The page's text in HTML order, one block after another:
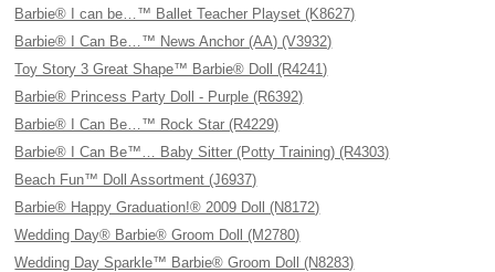
Barbie® I can be…™ Ballet Teacher Playset (K8627)
Barbie® I Can Be…™ News Anchor (AA) (V3932)
Toy Story 3 Great Shape™ Barbie® Doll (R4241)
Barbie® Princess Party Doll - Purple (R6392)
Barbie® I Can Be…™ Rock Star (R4229)
Barbie® I Can Be™… Baby Sitter (Potty Training) (R4303)
Beach Fun™ Doll Assortment (J6937)
Barbie® Happy Graduation!® 2009 Doll (N8172)
Wedding Day® Barbie® Groom Doll (M2780)
Wedding Day Sparkle™ Barbie® Groom Doll (N8283)